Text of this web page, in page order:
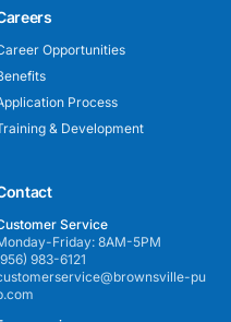
Opportunities
Process
& Development
Service
Friday: 8AM-5PM
983-6121
pu